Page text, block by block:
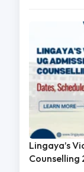
Lingaya’s
Counselling